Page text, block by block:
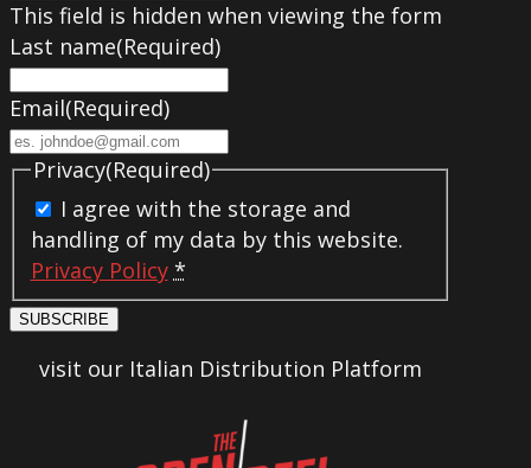
This field is hidden when viewing the form
Last name(Required)
Email(Required)
Privacy(Required)
I agree with the storage and
handling of my data by this website.
Privacy Policy *
SUBSCRIBE
visit our Italian Distribution Platform